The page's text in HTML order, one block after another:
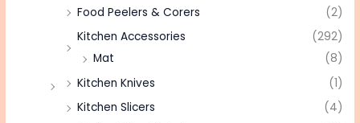
Food Peelers & Corers
(2)
Kitchen Accessories
(292)
Mat
(8)
Kitchen Knives
(1)
Kitchen Slicers
(4)